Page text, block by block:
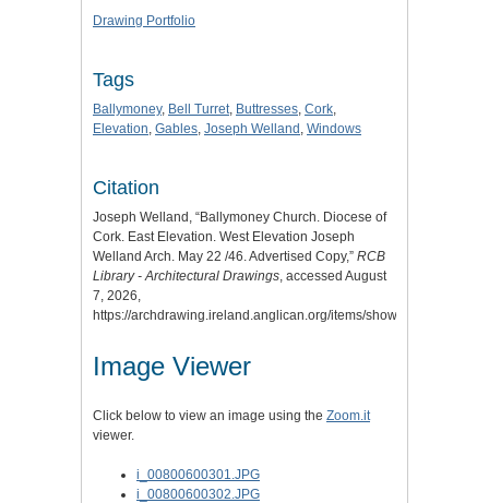
Drawing Portfolio
Tags
Ballymoney, Bell Turret, Buttresses, Cork,
Elevation, Gables, Joseph Welland , Windows
Citation
Joseph Welland, “Ballymoney Church. Diocese of
Cork. East Elevation. West Elevation Joseph
Welland Arch. May 22 /46. Advertised Copy,” RCB
Library - Architectural Drawings, accessed August
7, 2026,
https://archdrawing.ireland.anglican.org/items/show/1684
Image Viewer
Click below to view an image using the Zoom.it
viewer.
i_00800600301.JPG
i_00800600302.JPG